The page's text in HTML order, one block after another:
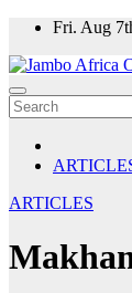
Skip
content
Fri. Aug
ARTICLES